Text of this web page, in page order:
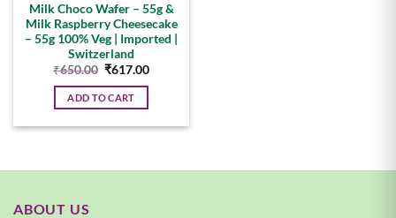
Milk Choco Wafer – 55g &
Milk Raspberry Cheesecake
– 55g 100% Veg | Imported |
Switzerland
₹650.00 Original
was:
₹650.00.
₹617.00Current
ADD TO CART
ABOUT US